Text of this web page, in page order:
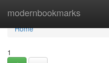
modernbookmarks
Home
Home
1